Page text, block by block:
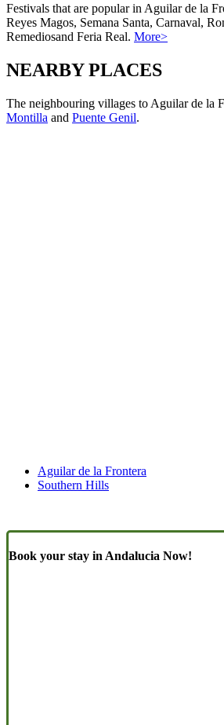
Festivals that are popular in Aguilar de la
Reyes Magos, Semana Santa, Carnaval,
Remediosand Feria Real. More>
NEARBY PLACES
The neighbouring villages to Aguilar de la
Montilla and Puente Genil.
Aguilar de la Frontera
Southern Hills
Book your stay in Andalucia Now!